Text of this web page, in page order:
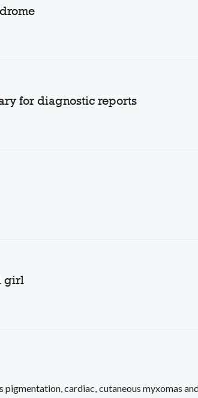
for diagnostic reports
girl
cardiac, cutaneous myxomas